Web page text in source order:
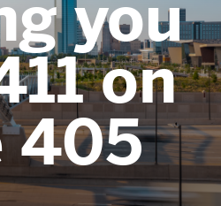
you
on
405